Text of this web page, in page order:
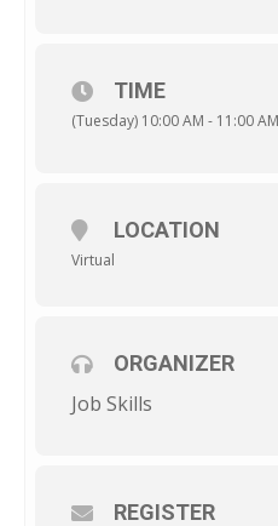
TIME
(Tuesday) 10:00 AM - 11:00 AM
LOCATION
Virtual
ORGANIZER
Job Skills
REGISTER